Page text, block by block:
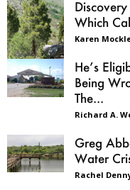
Which
Karen
He’s
Being
The...
Richard A.
Greg
Water
Rachel